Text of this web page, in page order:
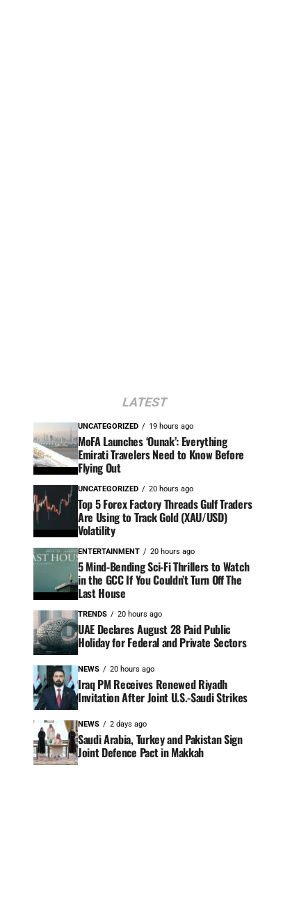
LATEST
UNCATEGORIZED 19 hours ago
MoFA Launches ‘Ounak’: Everything
Emirati Travelers Need to Know Before
Flying Out
UNCATEGORIZED 20 hours ago
Top 5 Forex Factory Threads Gulf Traders
Are Using to Track Gold (XAU/USD)
Volatility
ENTERTAINMENT 20 hours ago
5 Mind-Bending Sci-Fi Thrillers to Watch
in the GCC If You Couldn’t Turn Off The
Last House
TRENDS 20 hours ago
UAE Declares August 28 Paid Public
Holiday for Federal and Private Sectors
NEWS 20 hours ago
Iraq PM Receives Renewed Riyadh
Invitation After Joint U.S.-Saudi Strikes
NEWS 2 days ago
Saudi Arabia, Turkey and Pakistan Sign
Joint Defence Pact in Makkah